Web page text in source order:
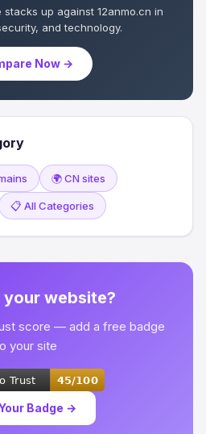
up against 12anmo.cn in
and technology.
Now →
🌍 CN sites
📋 All Categories
website?
score — add a free badge
your site
Badge →